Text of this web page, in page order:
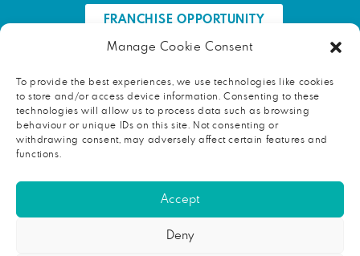
Manage Cookie Consent
To provide the best experiences, we use technologies like cookies
to store and/or access device information. Consenting to these
technologies will allow us to process data such as browsing
behaviour or unique IDs on this site. Not consenting or
withdrawing consent, may adversely affect certain features and
functions.
Accept
Deny
FRANCHISE OPPORTUNITY
FIND AN HR PROFESSIONAL
Proud ambassador of EWIF
Copyright © 2026 face2faceHR |Terms and conditions
England and Wales. Registered number 08724846. Our registered